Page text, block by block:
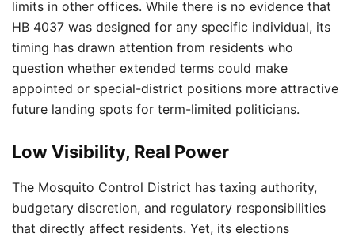
limits in other offices. While there is no evidence that
HB 4037 was designed for any specific individual, its
timing has drawn attention from residents who
question whether extended terms could make
appointed or special-district positions more attractive
future landing spots for term-limited politicians.
Low Visibility, Real Power
The Mosquito Control District has taxing authority,
budgetary discretion, and regulatory responsibilities
that directly affect residents. Yet, its elections